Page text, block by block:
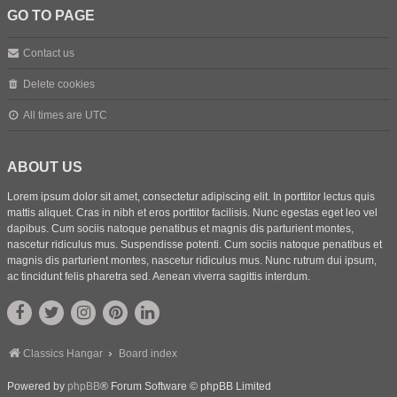
GO TO PAGE
Contact us
Delete cookies
All times are UTC
ABOUT US
Lorem ipsum dolor sit amet, consectetur adipiscing elit. In porttitor lectus quis
mattis aliquet. Cras in nibh et eros porttitor facilisis. Nunc egestas eget leo vel
dapibus. Cum sociis natoque penatibus et magnis dis parturient montes,
nascetur ridiculus mus. Suspendisse potenti. Cum sociis natoque penatibus et
magnis dis parturient montes, nascetur ridiculus mus. Nunc rutrum dui ipsum,
ac tincidunt felis pharetra sed. Aenean viverra sagittis interdum.
Classics Hangar Board index
Powered by phpBB® Forum Software © phpBB Limited